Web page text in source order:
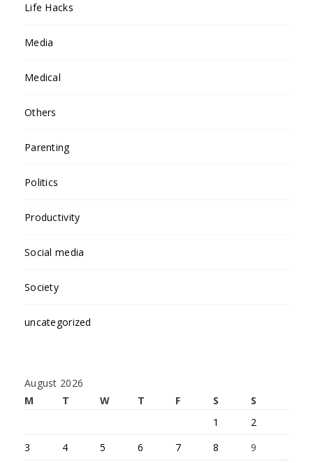
Life Hacks
Media
Medical
Others
Parenting
Politics
Productivity
Social media
Society
uncategorized
August 2026
M
T W T F S
S
1
2
3
4 5 6 7 8
9